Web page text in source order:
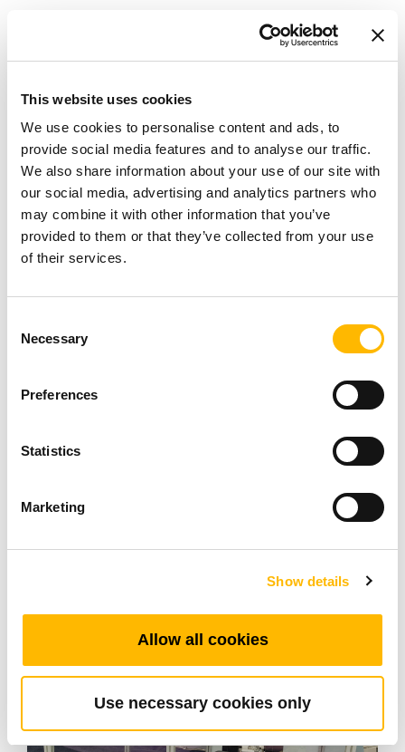
This website uses cookies
We use cookies to personalise content and ads, to
provide social media features and to analyse our traffic.
We also share information about your use of our site with
our social media, advertising and analytics partners who
may combine it with other information that you’ve
provided to them or that they’ve collected from your use
of their services.
Selection
Necessary
Preferences
Statistics
Marketing
Show details
Allow all cookies
Use necessary cookies only
Results that live up to expectations
expectations:
a powerful and quiet retractable landing
gear,
intuitive control via a lever, accessible to the
general public,
a significant safety margin
landing gear works.
technical requirements, but also exceeded
reliability, control and